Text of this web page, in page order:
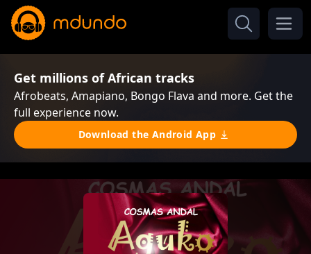
Get millions of African tracks
Afrobeats, Amapiano, Bongo Flava and more. Get the
full experience now.
Download the Android App